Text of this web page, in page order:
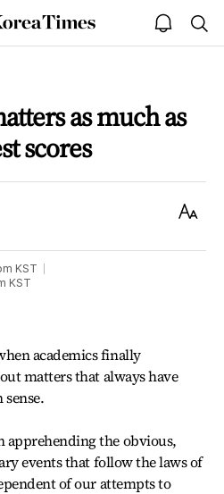
The
Korea
open
notice
as much as
scores
Text
KST
KST
academics finally
matters that always have
apprehending the obvious,
events that follow the laws of
of our attempts to